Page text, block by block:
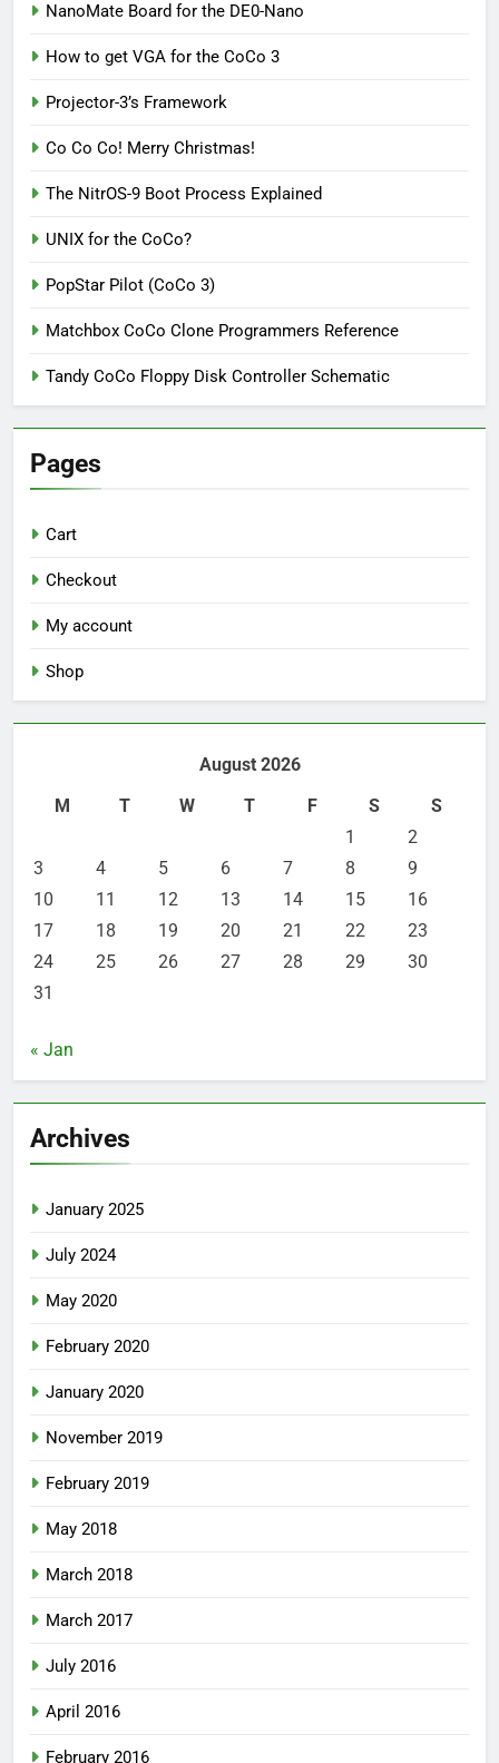
NanoMate Board for the DE0-Nano
How to get VGA for the CoCo 3
Projector-3’s Framework
Co Co Co! Merry Christmas!
The NitrOS-9 Boot Process Explained
UNIX for the CoCo?
PopStar Pilot (CoCo 3)
Matchbox CoCo Clone Programmers Reference
Tandy CoCo Floppy Disk Controller Schematic
Pages
Cart
Checkout
My account
Shop
August 2026
M
T W T F S
S
1
2
3
4 5 6 7 8
9
10
11 12 13 14 15
16
17
18 19 20 21 22
23
24
25 26 27 28 29
30
31
« Jan
Archives
January 2025
July 2024
May 2020
February 2020
January 2020
November 2019
February 2019
May 2018
March 2018
March 2017
July 2016
April 2016
February 2016